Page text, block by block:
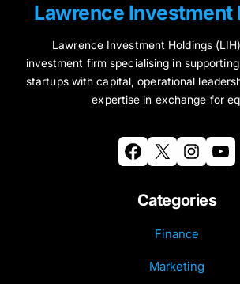
Lawrence Investment
Lawrence Investment Holdings
investment firm specialising in
startups with capital, operational
expertise in exchange for
Facebook X Instagram YouTube
Categories
Finance
Marketing